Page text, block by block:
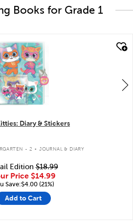
Books for Grade 1
look
Diary & Stickers
- 2 . JOURNAL & DIARY
Edition$18.99
Price $14.99
Save:$4.00 (21%)
Add to Cart